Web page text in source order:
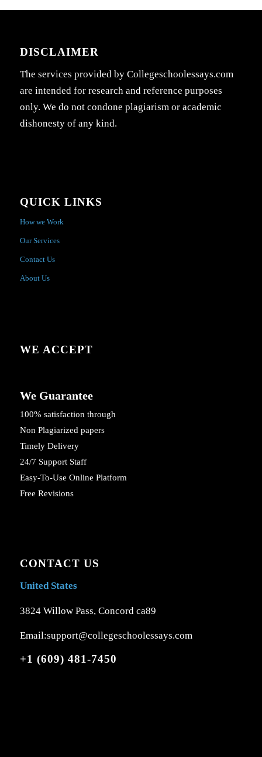
DISCLAIMER
The services provided by Collegeschoolessays.com
are intended for research and reference purposes
only. We do not condone plagiarism or academic
dishonesty of any kind.
QUICK LINKS
How we Work
Our Services
Contact Us
About Us
WE ACCEPT
We Guarantee
100% satisfaction through
Non Plagiarized papers
Timely Delivery
24/7 Support Staff
Easy-To-Use Online Platform
Free Revisions
CONTACT US
United States
3824 Willow Pass, Concord ca89
Email:support@collegeschoolessays.com
+1 (609) 481-7450